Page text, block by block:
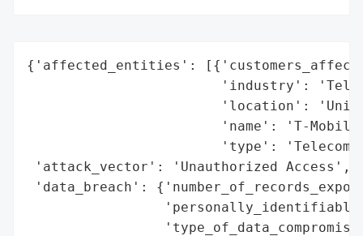
{'affected_entities':
'industry':
'location':
'name': 'T-Mobile
'type':
'attack_vector': 'Unauthorized Access',
'data_breach':